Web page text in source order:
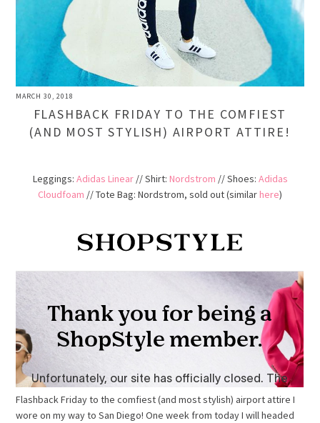
MARCH 30, 2018
FLASHBACK FRIDAY TO THE COMFIEST
(AND MOST STYLISH) AIRPORT ATTIRE!
Leggings: Adidas Linear// Shirt: Nordstrom // Shoes: Adidas
Cloudfoam //Tote Bag: Nordstrom, sold out (similarhere)
Flashback Friday to the comfiest (and most stylish) airport attire I
wore on my way to San Diego!One week from today I will headed